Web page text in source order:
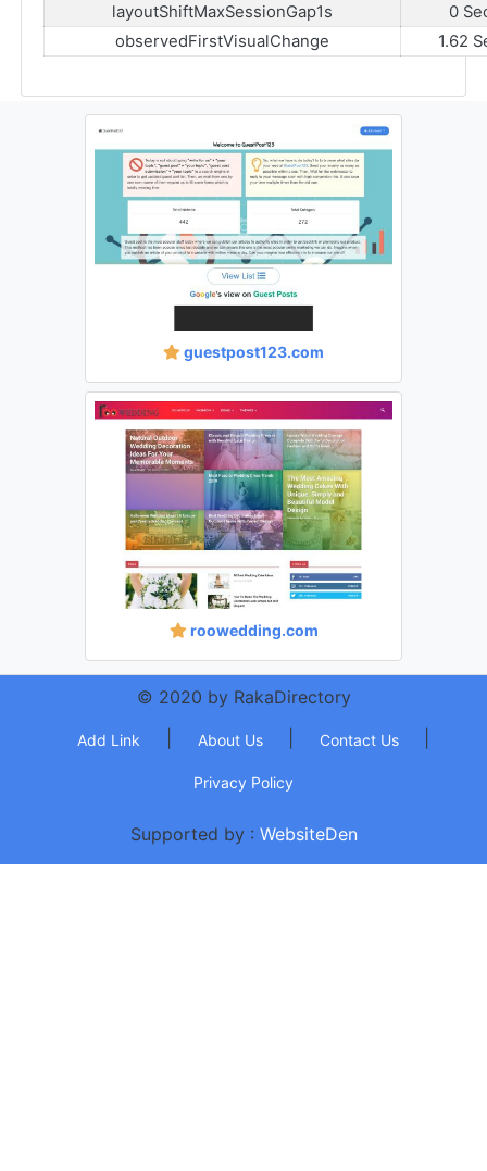
layoutShiftMaxSessionGap1s
0
observedFirstVisualChange
1.62
guestpost123.com
roowedding.com
© 2020 by RakaDirectory
Add Link About Us Contact Us
Privacy Policy
Supported by : WebsiteDen